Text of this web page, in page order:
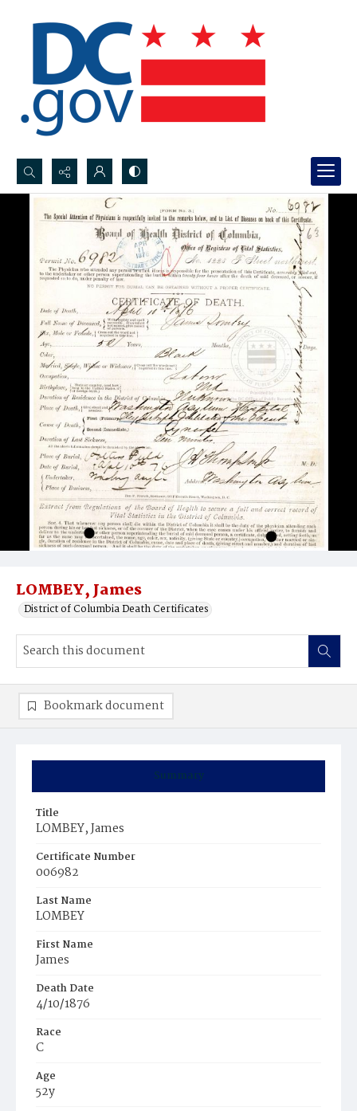
Search...
Advanced search
LOMBEY, James
District of Columbia Death Certificates
Summary
Title
LOMBEY, James
Certificate Number
006982
Last Name
LOMBEY
First Name
James
Death Date
4/10/1876
Race
C
Age
52y
Bookmark document